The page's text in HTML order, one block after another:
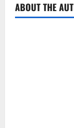
ABOUT THE